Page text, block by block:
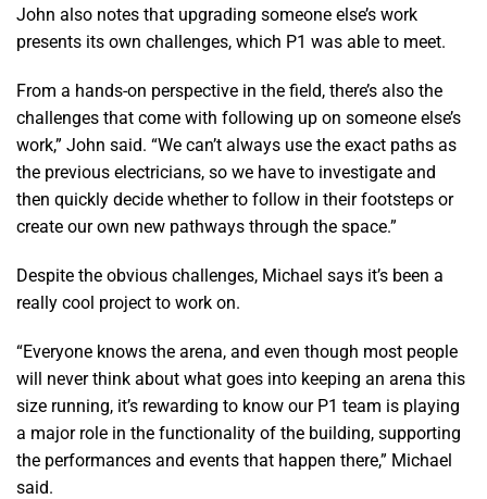
John also notes that upgrading someone else’s work
presents its own challenges, which P1 was able to meet.
From a hands-on perspective in the field, there’s also the
challenges that come with following up on someone else’s
work,” John said. “We can’t always use the exact paths as
the previous electricians, so we have to investigate and
then quickly decide whether to follow in their footsteps or
create our own new pathways through the space.”
Despite the obvious challenges, Michael says it’s been a
really cool project to work on.
“Everyone knows the arena, and even though most people
will never think about what goes into keeping an arena this
size running, it’s rewarding to know our P1 team is playing
a major role in the functionality of the building, supporting
the performances and events that happen there,” Michael
said.